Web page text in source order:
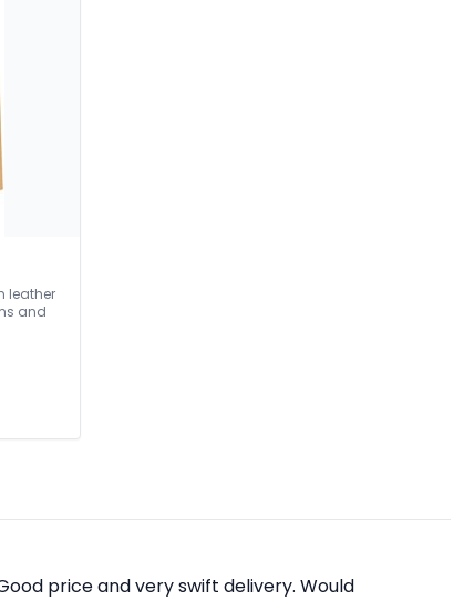
leather
and
price and very swift delivery. Would